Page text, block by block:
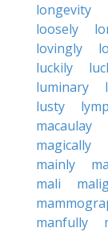
longevity
loosely
lovingly
luckily
luminary
lusty
macaulay
magically
mainly
mali
manfully